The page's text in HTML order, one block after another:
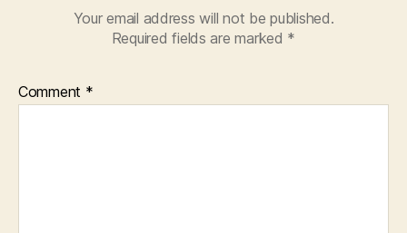
Your email address will not be published.
Required fields are marked *
Comment *